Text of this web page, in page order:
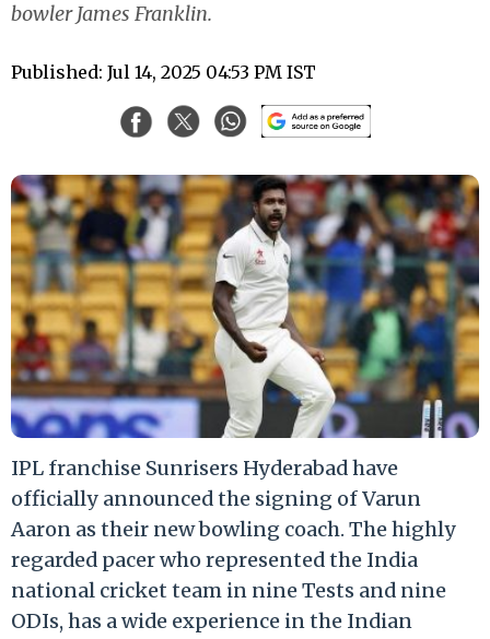
bowler James Franklin.
Published: Jul 14, 2025 04:53 PM IST
IPL franchise Sunrisers Hyderabad have
officially announced the signing of Varun
Aaron as their new bowling coach. The highly
regarded pacer who represented the India
national cricket team in nine Tests and nine
ODIs, has a wide experience in the Indian